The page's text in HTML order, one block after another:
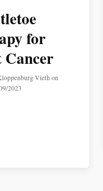
for
Cancer
Viethon
2023